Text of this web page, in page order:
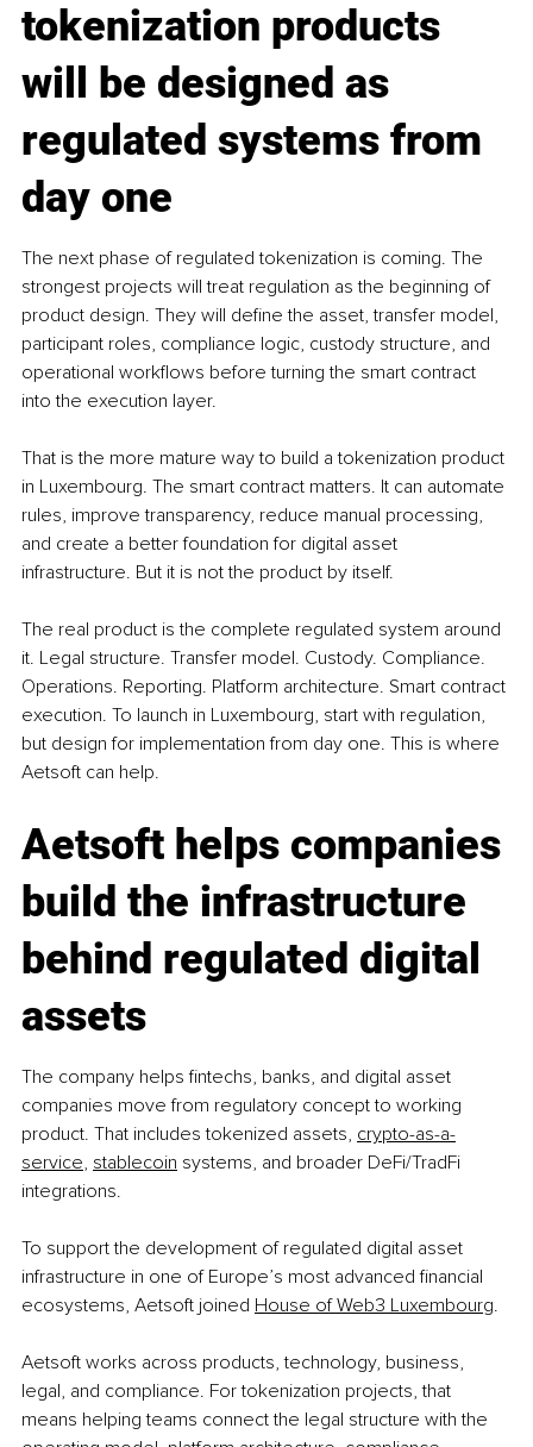
tokenization products
will be designed as
regulated systems from
day one
The next phase of regulated tokenization is coming. The
strongest projects will treat regulation as the beginning of
product design. They will define the asset, transfer model,
participant roles, compliance logic, custody structure, and
operational workflows before turning the smart contract
into the execution layer.
That is the more mature way to build a tokenization product
in Luxembourg. The smart contract matters. It can automate
rules, improve transparency, reduce manual processing,
and create a better foundation for digital asset
infrastructure. But it is not the product by itself.
The real product is the complete regulated system around
it. Legal structure. Transfer model. Custody. Compliance.
Operations. Reporting. Platform architecture. Smart contract
execution. To launch in Luxembourg, start with regulation,
but design for implementation from day one. This is where
Aetsoft can help.
Aetsoft helps companies
build the infrastructure
behind regulated digital
assets
The company helps fintechs, banks, and digital asset
companies move from regulatory concept to working
product. That includes tokenized assets, crypto-as-a-
service, stablecoin systems, and broader DeFi/TradFi
integrations.
To support the development of regulated digital asset
infrastructure in one of Europe’s most advanced financial
ecosystems, Aetsoft joined House of Web3 Luxembourg.
Aetsoft works across products, technology, business,
legal, and compliance. For tokenization projects, that
means helping teams connect the legal structure with the